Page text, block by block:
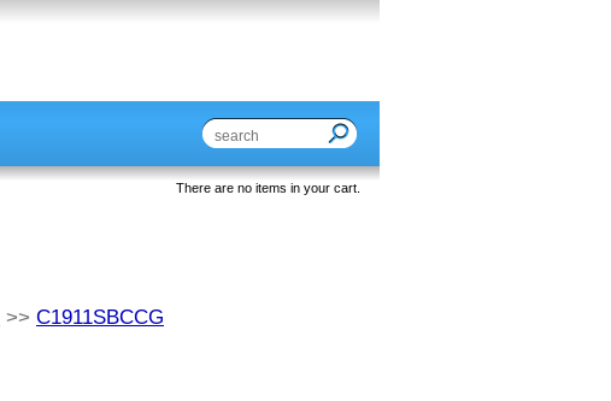
There are no items in your cart.
>> C1911SBCCG